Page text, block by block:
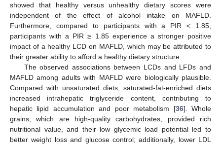
showed that healthy versus unhealthy dietary scores were
independent of the effect of alcohol intake on MAFLD.
Furthermore, compared to participants with a PIR < 1.85,
participants with a PIR ≥ 1.85 experience a stronger positive
impact of a healthy LCD on MAFLD, which may be attributed to
their greater ability to afford a healthy dietary structure.
The observed associations between LCDs and LFDs and
MAFLD among adults with MAFLD were biologically plausible.
Compared with unsaturated diets, saturated-fat-enriched diets
increased intrahepatic triglyceride content, contributing to
hepatic lipid accumulation and poor metabolism [36]. Whole
grains, which are high-quality carbohydrates, provided rich
nutritional value, and their low glycemic load potential led to
better weight loss and glucose control; additionally, lower LDL